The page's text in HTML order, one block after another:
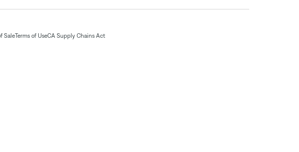
SaleTerms of UseCA Supply Chains Act